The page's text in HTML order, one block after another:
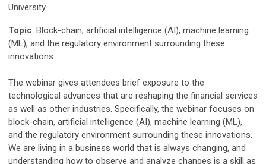
University
Topic: Block-chain, artificial intelligence (AI), machine learning
(ML), and the regulatory environment surrounding these
innovations.
The webinar gives attendees brief exposure to the
technological advances that are reshaping the financial services
as well as other industries. Specifically, the webinar focuses on
block-chain, artificial intelligence (AI), machine learning (ML),
and the regulatory environment surrounding these innovations.
We are living in a business world that is always changing, and
understanding how to observe and analyze changes is a skill as